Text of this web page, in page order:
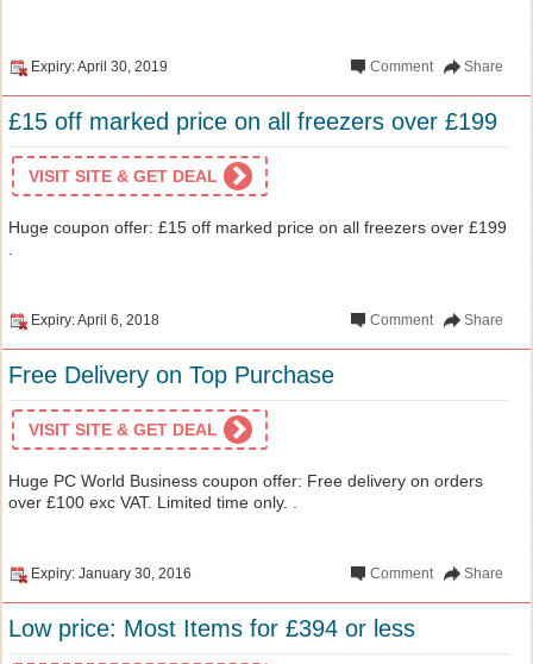
Expiry: April 30, 2019 Share
Comment
£15 off marked price on all freezers over £199
VISIT SITE & GET DEAL
Huge coupon offer: £15 off marked price on all freezers over £199
Expiry: April 6, 2018 Share
Comment
Free Delivery on Top Purchase
VISIT SITE & GET DEAL
Huge PC World Business coupon offer: Free delivery on orders
over £100 exc VAT. Limited time only. .
Expiry: January 30, 2016 Share
Comment
Low price: Most Items for £394 or less